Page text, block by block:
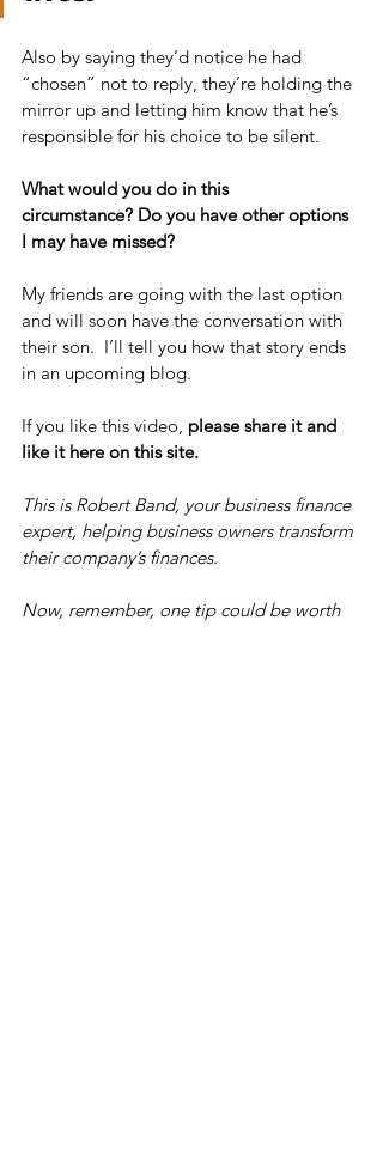
Also by saying they’d notice he had
“chosen” not to reply, they’re holding the
mirror up and letting him know that he’s
responsible for his choice to be silent.
What would you do in this
circumstance? Do you have other options
I may have missed?
My friends are going with the last option
and will soon have the conversation with
their son.  I’ll tell you how that story ends
in an upcoming blog.
If you like this video, please share it and
like it here on this site.
This is Robert Band, your business finance
expert, helping business owners transform
their company’s finances.
Now, remember, one tip could be worth